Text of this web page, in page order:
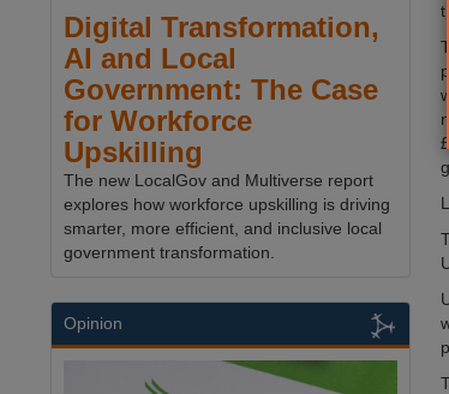
Digital Transformation,
AI and Local
Government: The Case
for Workforce
Upskilling
The new LocalGov and Multiverse report
explores how workforce upskilling is driving
smarter, more efficient, and inclusive local
government transformation.
Opinion